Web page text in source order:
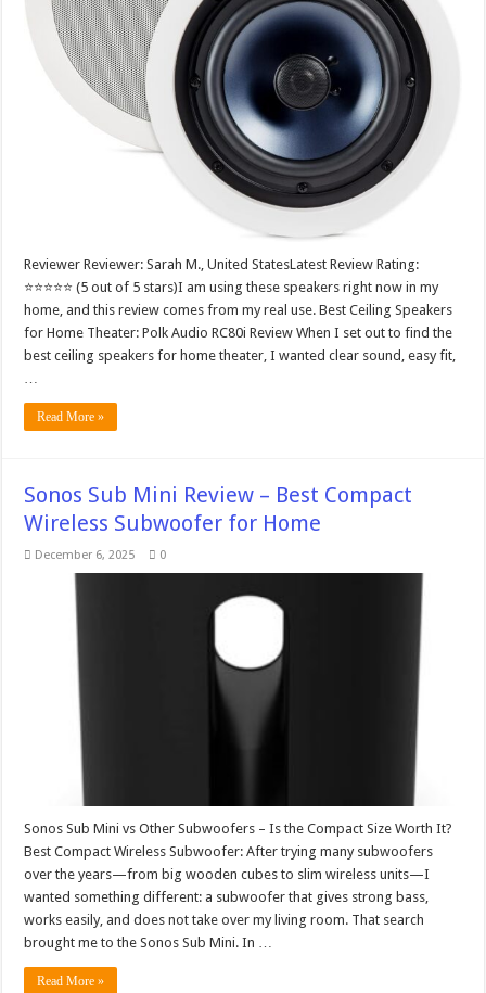
Reviewer Reviewer: Sarah M., United StatesLatest Review Rating:
⭐⭐⭐⭐⭐ (5 out of 5 stars)I am using these speakers right now in my
home, and this review comes from my real use. Best Ceiling Speakers
for Home Theater: Polk Audio RC80i Review When I set out to find the
best ceiling speakers for home theater, I wanted clear sound, easy fit,
Read More »
Sonos Sub Mini Review – Best Compact
Wireless Subwoofer for Home
December 6, 2025 0
Sonos Sub Mini vs Other Subwoofers – Is the Compact Size Worth It?
Best Compact Wireless Subwoofer: After trying many subwoofers
over the years—from big wooden cubes to slim wireless units—I
wanted something different: a subwoofer that gives strong bass,
works easily, and does not take over my living room. That search
brought me to the Sonos Sub Mini. In …
Read More »